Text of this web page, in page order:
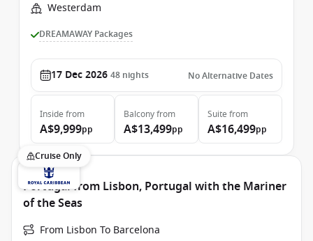
Westerdam
DREAMAWAY Packages
17 Dec 2026 48 nights No Alternative Dates
Inside from
A$9,999pp
Balconyfrom
A$13,499pp
Suite from
A$16,499pp
Cruise Only
Portugal from Lisbon, Portugal with the Mariner
of the Seas
From Lisbon To Barcelona